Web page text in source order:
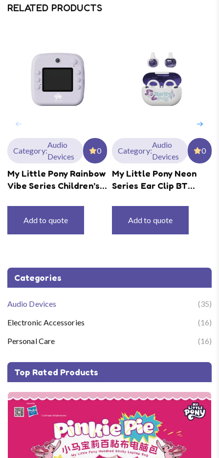
Categories
Audio Devices
(35)
Electronic Accessories
(16)
Personal Care
(16)
Top Rated Products
RELATED PRODUCTS
Category:
Audio
Devices
0
My Little Pony Rainbow
Vibe Series Children’s
Add to quote
Category:
Audio
Devices
0
My Little Pony Neon
Series Ear Clip BT
Add to quote